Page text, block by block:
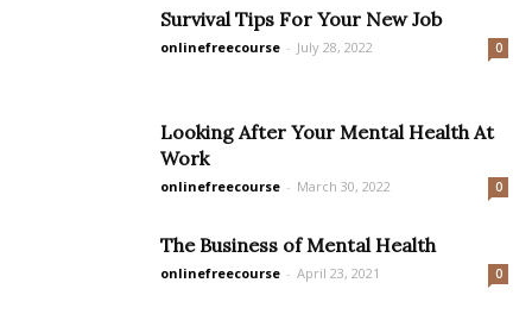
Survival Tips For Your New Job
onlinefreecourse - July 28, 2022 0
Looking After Your Mental Health At
Work
onlinefreecourse - March 30, 2022 0
The Business of Mental Health
onlinefreecourse - April 23, 2021 0